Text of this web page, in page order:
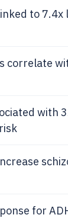
to
correlate
with
for